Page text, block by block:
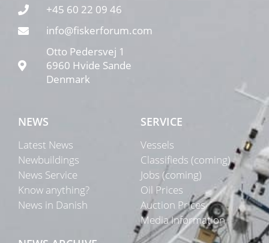
+45 60 22 09 46
info@fiskerforum.com
Otto Pedersvej 1
6960 Hvide Sande
Denmark
NEWS
Latest News
Newbuildings
News Service
Know anything?
News in Danish
SERVICE
Vessels
Classifieds (coming)
Jobs (coming)
Oil Prices
Auction Prices
Media Information